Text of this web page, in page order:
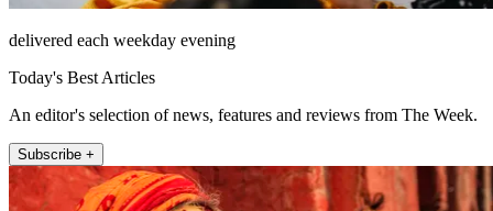
delivered each weekday evening
Today's Best Articles
An editor's selection of news, features and reviews from The Week.
Subscribe +